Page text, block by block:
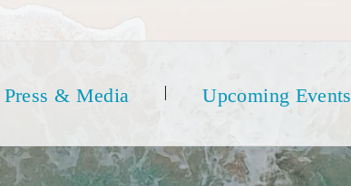
Press & Media Upcoming Events